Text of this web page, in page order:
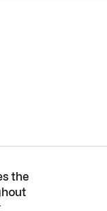
the